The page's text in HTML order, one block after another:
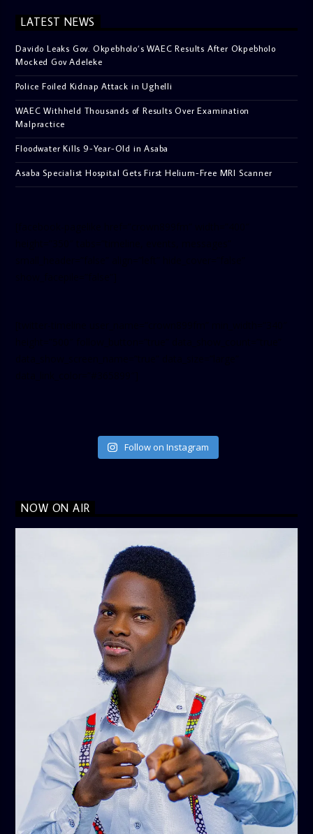
LATEST NEWS
Davido Leaks Gov. Okpebholo’s WAEC Results After Okpebholo
Mocked Gov Adeleke
Police Foiled Kidnap Attack in Ughelli
WAEC Withheld Thousands of Results Over Examination
Malpractice
Floodwater Kills 9-Year-Old in Asaba
Asaba Specialist Hospital Gets First Helium-Free MRI Scanner
Follow on Instagram
NOW ON AIR